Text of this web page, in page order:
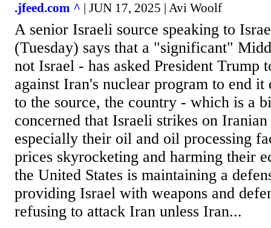
.jfeed.com ^ | JUN 17, 2025 | Avi Woolf
A senior Israeli source speaking to
(Tuesday) says that a "significant"
not Israel - has asked President Trump
against Iran's nuclear program to end
to the source, the country - which is a
concerned that Israeli strikes on
especially their oil and oil processing
prices skyrocketing and harming their
the United States is maintaining a
providing Israel with weapons and
refusing to attack Iran unless Iran...